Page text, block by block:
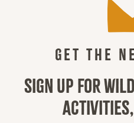
GET THE
SIGN UP FOR